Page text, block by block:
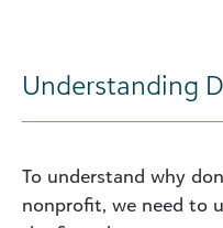
Understanding
To understand why
nonprofit, we need to